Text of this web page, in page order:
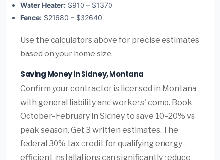
Water Heater: $910 – $1370
Fence: $21680 – $32640
Use the calculators above for precise estimates
based on your home size.
Saving Money in Sidney, Montana
Confirm your contractor is licensed in Montana
with general liability and workers' comp. Book
October–February in Sidney to save 10–20% vs
peak season. Get 3 written estimates. The
federal 30% tax credit for qualifying energy-
efficient installations can significantly reduce